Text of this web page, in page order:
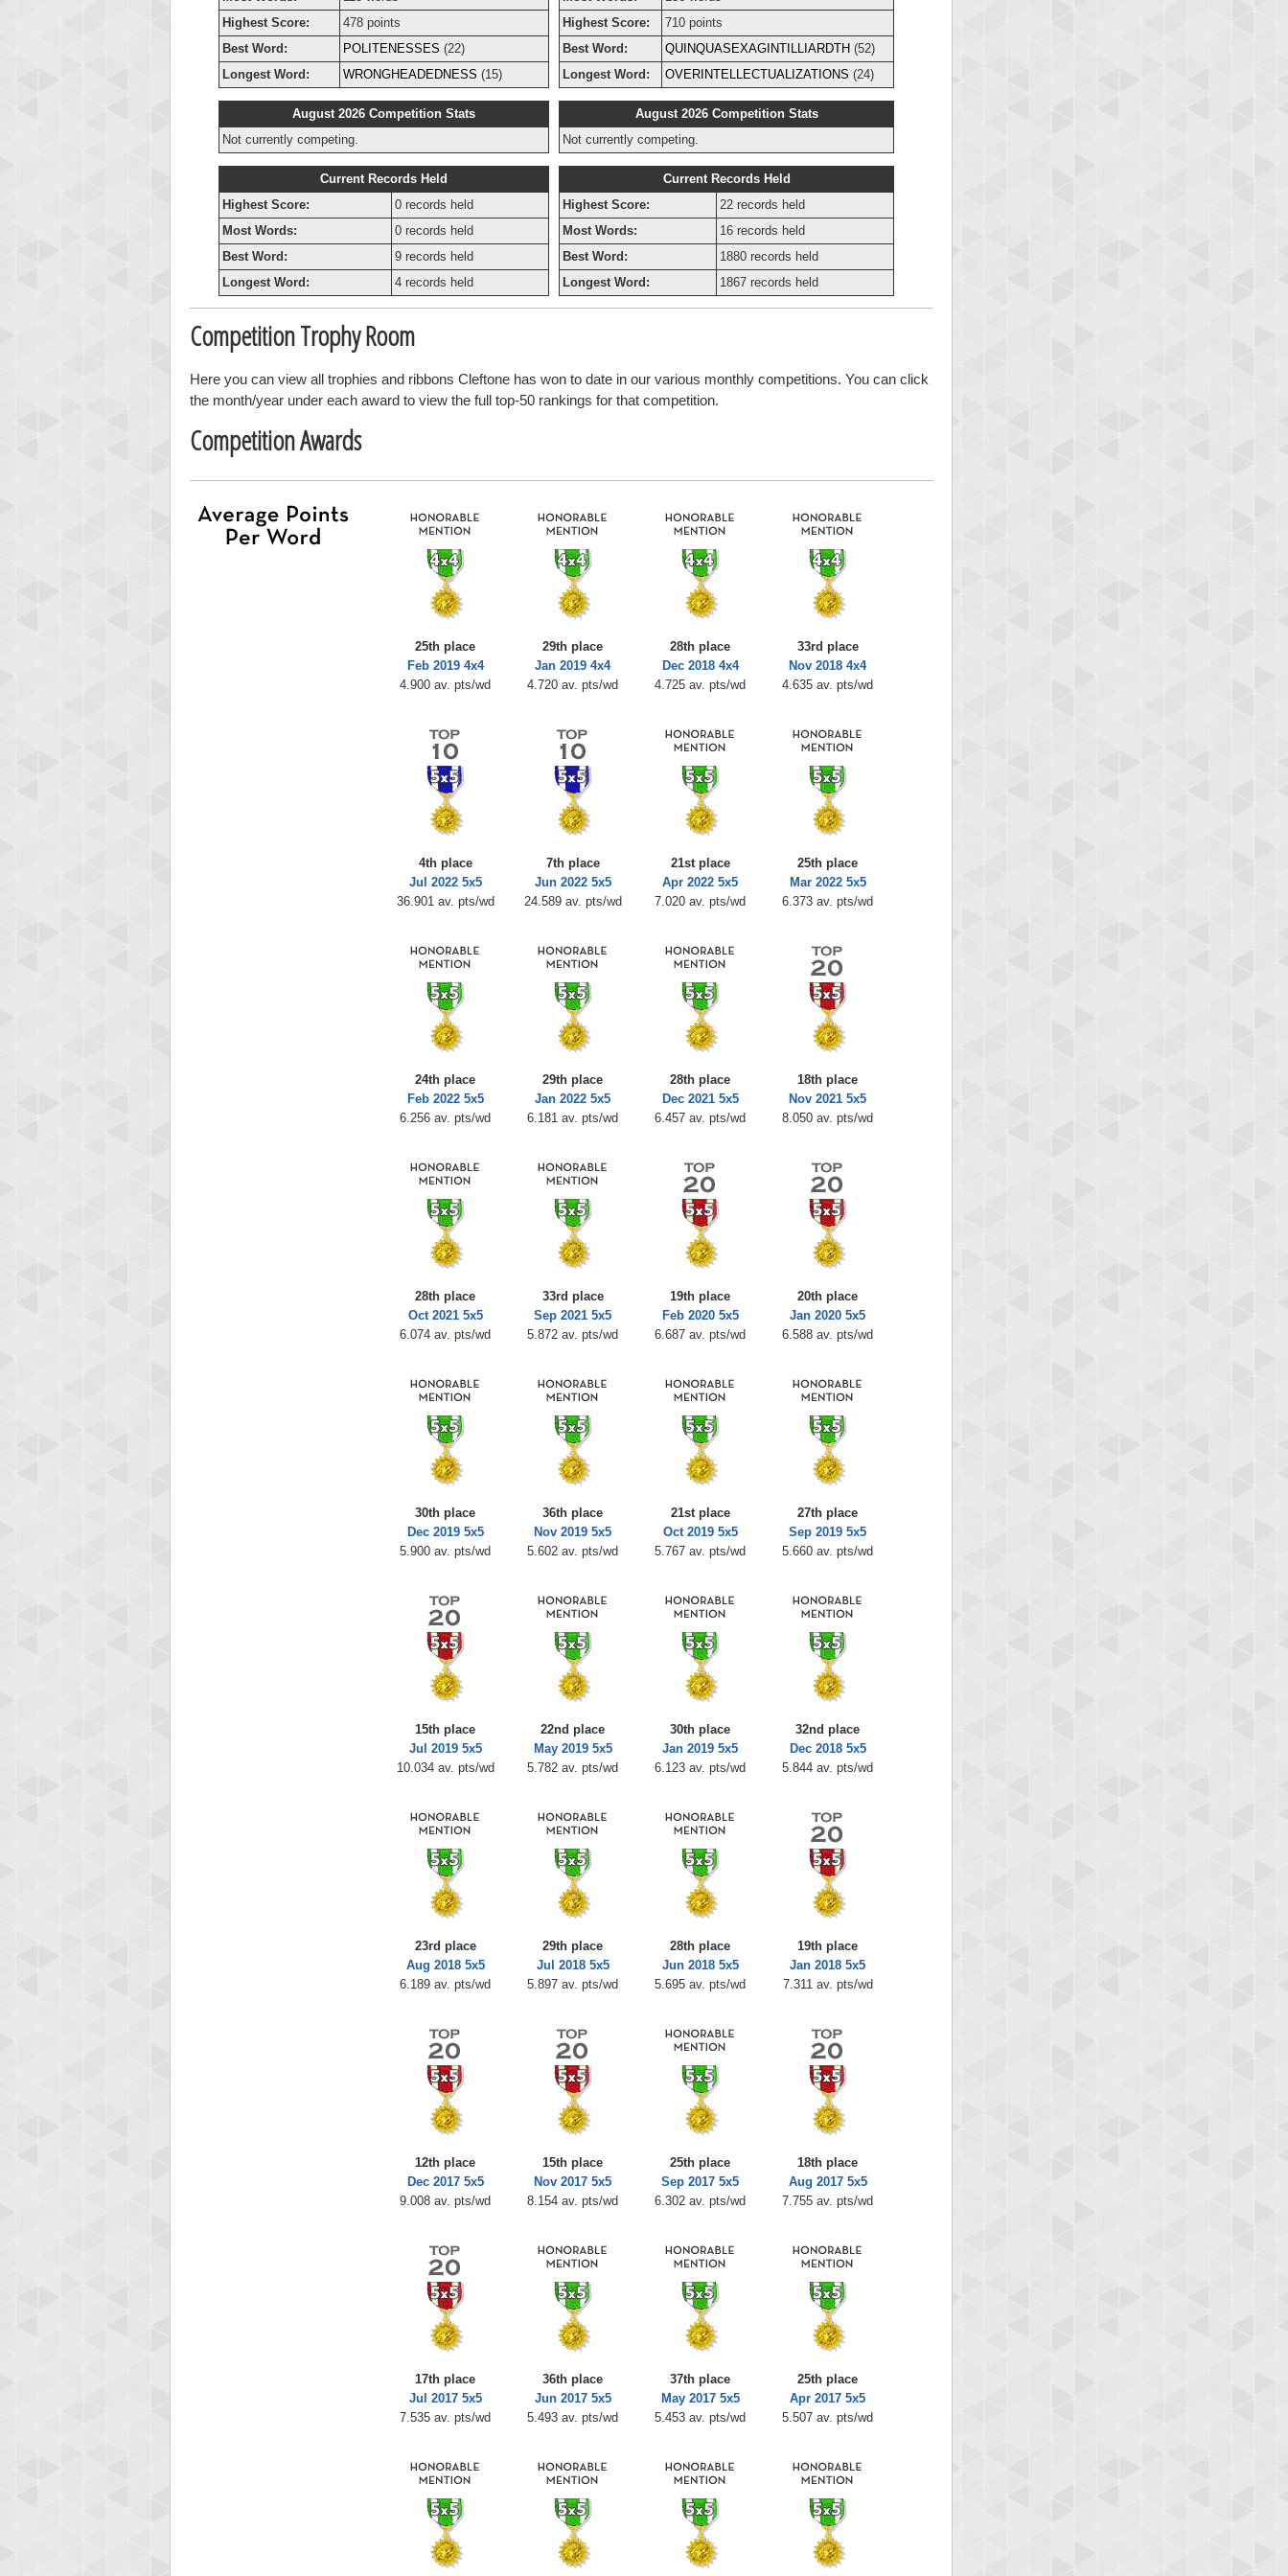
Highest Score:
478 points
Best Word:
POLITENESSES (22)
Longest Word:
WRONGHEADEDNESS (15)
August 2026 Competition Stats
Not currently competing.
Current Records Held
Highest Score:
0 records held
Most Words:
0 records held
Best Word:
9 records held
Longest Word:
4 records held
Highest Score:
710 points
Best Word:
QUINQUASEXAGINTILLIARDTH (52)
Longest Word:
OVERINTELLECTUALIZATIONS (24)
August 2026 Competition Stats
Not currently competing.
Current Records Held
Highest Score:
22 records held
Most Words:
16 records held
Best Word:
1880 records held
Longest Word:
1867 records held
Competition Trophy Room
Here you can view all trophies and ribbons Cleftone has won to date in our various monthly competitions. You can click
the month/year under each award to view the full top-50 rankings for that competition.
Competition Awards
25th place
Feb 2019 4x4
4.900 av. pts/wd
29th place
Jan 2019 4x4
4.720 av. pts/wd
28th place
Dec 2018 4x4
4.725 av. pts/wd
33rd place
Nov 2018 4x4
4.635 av. pts/wd
4th place
Jul 2022 5x5
36.901 av. pts/wd
7th place
Jun 2022 5x5
24.589 av. pts/wd
21st place
Apr 2022 5x5
7.020 av. pts/wd
25th place
Mar 2022 5x5
6.373 av. pts/wd
24th place
Feb 2022 5x5
6.256 av. pts/wd
29th place
Jan 2022 5x5
6.181 av. pts/wd
28th place
Dec 2021 5x5
6.457 av. pts/wd
18th place
Nov 2021 5x5
8.050 av. pts/wd
28th place
Oct 2021 5x5
6.074 av. pts/wd
33rd place
Sep 2021 5x5
5.872 av. pts/wd
19th place
Feb 2020 5x5
6.687 av. pts/wd
20th place
Jan 2020 5x5
6.588 av. pts/wd
30th place
Dec 2019 5x5
5.900 av. pts/wd
36th place
Nov 2019 5x5
5.602 av. pts/wd
21st place
Oct 2019 5x5
5.767 av. pts/wd
27th place
Sep 2019 5x5
5.660 av. pts/wd
15th place
Jul 2019 5x5
10.034 av. pts/wd
22nd place
May 2019 5x5
5.782 av. pts/wd
30th place
Jan 2019 5x5
6.123 av. pts/wd
32nd place
Dec 2018 5x5
5.844 av. pts/wd
23rd place
Aug 2018 5x5
6.189 av. pts/wd
29th place
Jul 2018 5x5
5.897 av. pts/wd
28th place
Jun 2018 5x5
5.695 av. pts/wd
19th place
Jan 2018 5x5
7.311 av. pts/wd
12th place
Dec 2017 5x5
9.008 av. pts/wd
15th place
Nov 2017 5x5
8.154 av. pts/wd
25th place
Sep 2017 5x5
6.302 av. pts/wd
18th place
Aug 2017 5x5
7.755 av. pts/wd
17th place
Jul 2017 5x5
7.535 av. pts/wd
36th place
Jun 2017 5x5
5.493 av. pts/wd
37th place
May 2017 5x5
5.453 av. pts/wd
25th place
Apr 2017 5x5
5.507 av. pts/wd